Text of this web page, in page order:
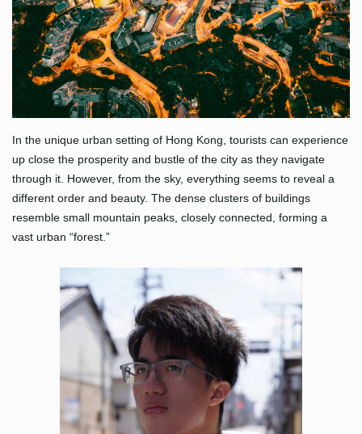
In the unique urban setting of Hong Kong, tourists can experience
up close the prosperity and bustle of the city as they navigate
through it. However, from the sky, everything seems to reveal a
different order and beauty. The dense clusters of buildings
resemble small mountain peaks, closely connected, forming a
vast urban “forest.”